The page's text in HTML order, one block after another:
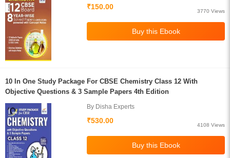
₹150.00
3770 Views
10 In One Study Package For CBSE Chemistry Class 12 With
Objective Questions & 3 Sample Papers 4th Edition
By Disha Experts
₹530.00
4108 Views